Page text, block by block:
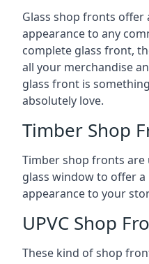
Glass shop fronts offer
appearance to any
complete glass front,
all your merchandise
glass front is
absolutely love.
Timber Shop
Timber shop fronts are
glass window to offer
appearance to your
UPVC Shop
These kind of shop